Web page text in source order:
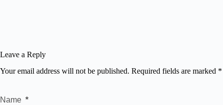
Leave a Reply
Your email address will not be published. Required fields are marked *
Name *